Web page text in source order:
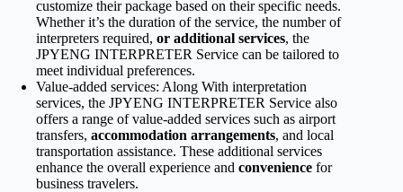
customize their package based on their specific needs.
Whether it’s the duration of the service, the number of
interpreters required, or additional services, the
JPYENG INTERPRETER Service can be tailored to
meet individual preferences.
Value-added services: Along With interpretation
services, the JPYENG INTERPRETER Service also
offers a range of value-added services such as airport
transfers, accommodation arrangements, and local
transportation assistance. These additional services
enhance the overall experience and convenience for
business travelers.